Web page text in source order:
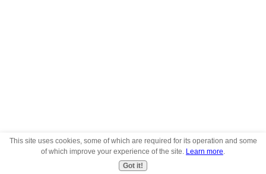
This site uses cookies, some of which are required for its operation and some
of which improve your experience of the site. Learn more
Got it!